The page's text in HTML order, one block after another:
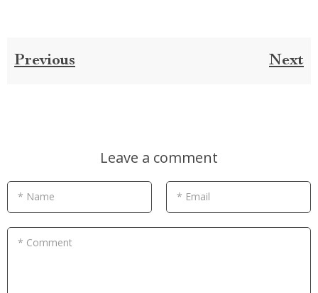
Previous Next
Leave a comment
* Name * Email
* Comment